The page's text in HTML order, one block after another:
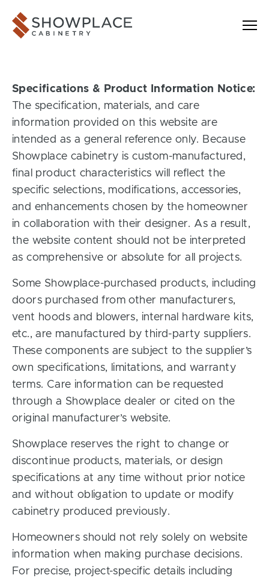
Showplace Cabinetry
Specifications & Product Information Notice:
The specification, materials, and care
information provided on this website are
intended as a general reference only. Because
Showplace cabinetry is custom-manufactured,
final product characteristics will reflect the
specific selections, modifications, accessories,
and enhancements chosen by the homeowner
in collaboration with their designer. As a result,
the website content should not be interpreted
as comprehensive or absolute for all projects.
Some Showplace-purchased products, including
doors purchased from other manufacturers,
vent hoods and blowers, internal hardware kits,
etc., are manufactured by third-party suppliers.
These components are subject to the supplier’s
own specifications, limitations, and warranty
terms. Care information can be requested
through a Showplace dealer or cited on the
original manufacturer’s website.
Showplace reserves the right to change or
discontinue products, materials, or design
specifications at any time without prior notice
and without obligation to update or modify
cabinetry produced previously.
Homeowners should not rely solely on website
information when making purchase decisions.
For precise, project-specific details including